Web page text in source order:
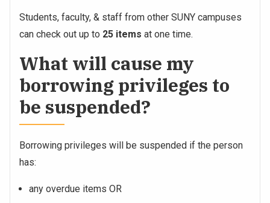
Students, faculty, & staff from other SUNY campuses
can check out up to 25 items at one time.
What will cause my
borrowing privileges to
be suspended?
Borrowing privileges will be suspended if the person
has:
any overdue items OR